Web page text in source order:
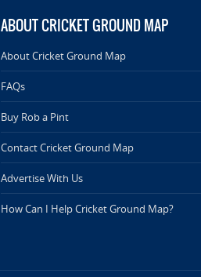
ABOUT CRICKET GROUND MAP
About Cricket Ground Map
FAQs
Buy Rob a Pint
Contact Cricket Ground Map
Advertise With Us
How Can I Help Cricket Ground Map?